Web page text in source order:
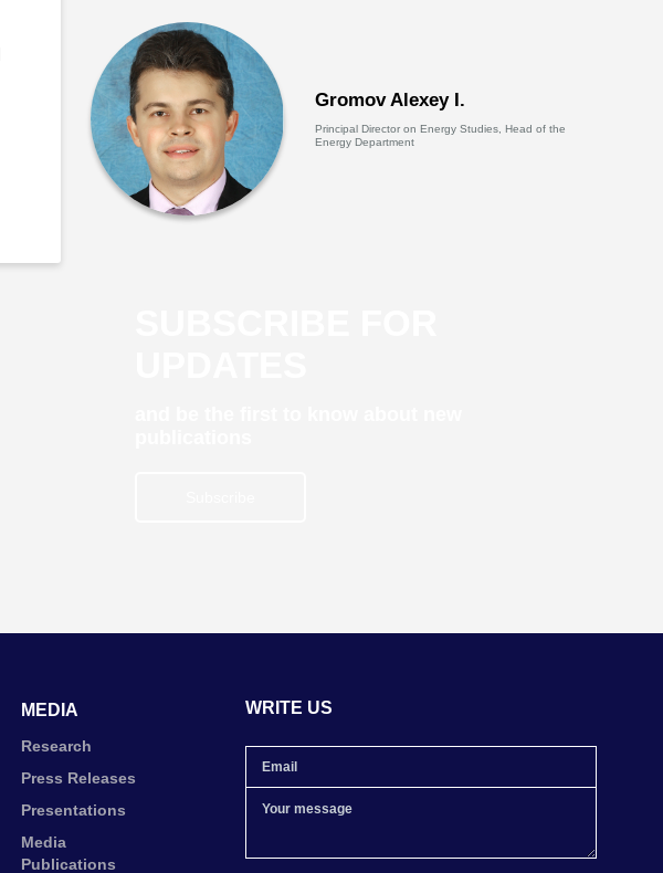
Gromov Alexey I.
Principal Director on Energy Studies, Head of the
Energy Department
MEDIA
Research
Press Releases
Presentations
Media
Publications
WRITE US